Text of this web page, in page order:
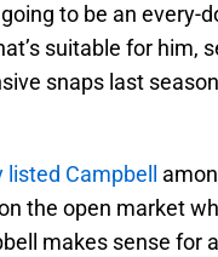
to be an
suitable for him,
snaps last
Campbell
the open market
makes sense for